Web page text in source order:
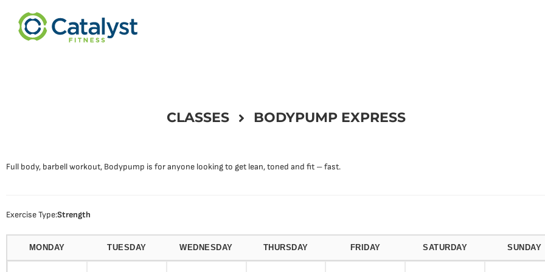
CLASSES BODYPUMP EXPRESS
Full body, barbell workout, Bodypump is for anyone looking to get lean, toned and fit – fast.
Exercise Type:Strength
MONDAY TUESDAY WEDNESDAY THURSDAY FRIDAY SATURDAY SUNDAY